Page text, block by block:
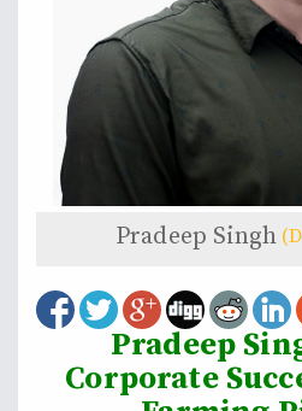
Pradeep Singh
Pradeep
Corporate